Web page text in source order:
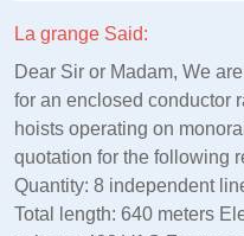
La grange Said:
Dear Sir or Madam, We
for an enclosed conductor
hoists operating on
quotation for the following
Quantity: 8 independent
Total length: 640 meters